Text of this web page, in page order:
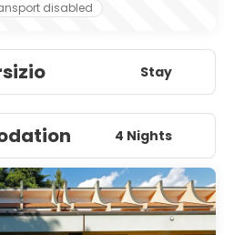
disabled
Stay
4 Nights